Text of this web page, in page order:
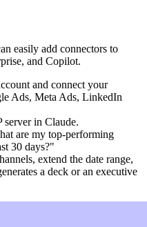
easily add connectors to
and Copilot.
and connect your
Ads, Meta Ads, LinkedIn
server in Claude.
are my top-performing
30 days?"
extend the date range,
a deck or an executive